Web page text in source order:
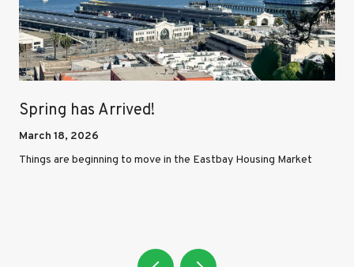
Spring has Arrived!
March 18, 2026
Things are beginning to move in the Eastbay Housing Market